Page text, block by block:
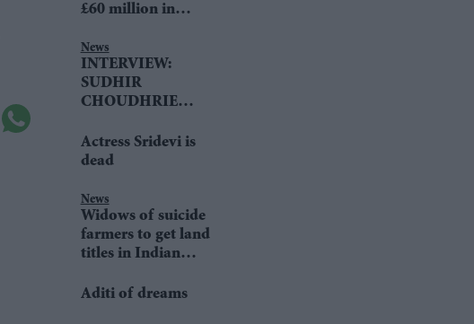
£60 million in
News
INTERVIEW:
SUDHIR
CHOUDHRIE
LEADER TIM
FARRON
Actress Sridevi is
dead
News
Widows of suicide
farmers to get land
titles in Indian
Aditi of dreams